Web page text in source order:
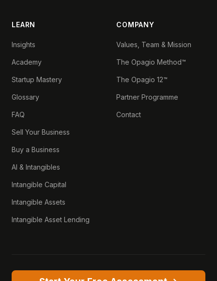
LEARN
Insights
Academy
Startup Mastery
Glossary
FAQ
Sell Your Business
Buy a Business
AI & Intangibles
Intangible Capital
Intangible Assets
Intangible Asset Lending
COMPANY
Values, Team & Mission
The Opagio Method™
The Opagio 12™
Partner Programme
Contact